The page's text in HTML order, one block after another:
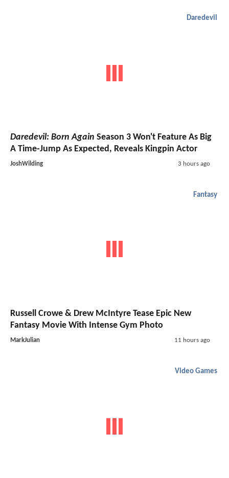
Daredevil
Daredevil: Born Again Season 3 Won't Feature As Big
A Time-Jump As Expected, Reveals Kingpin Actor
JoshWilding 3 hours ago
Fantasy
Russell Crowe & Drew McIntyre Tease Epic New
Fantasy Movie With Intense Gym Photo
MarkJulian 11 hours ago
Video Games